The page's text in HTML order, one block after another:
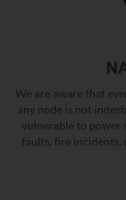
We are aware that
any node is not
vulnerable to power
faults, fire incidents,